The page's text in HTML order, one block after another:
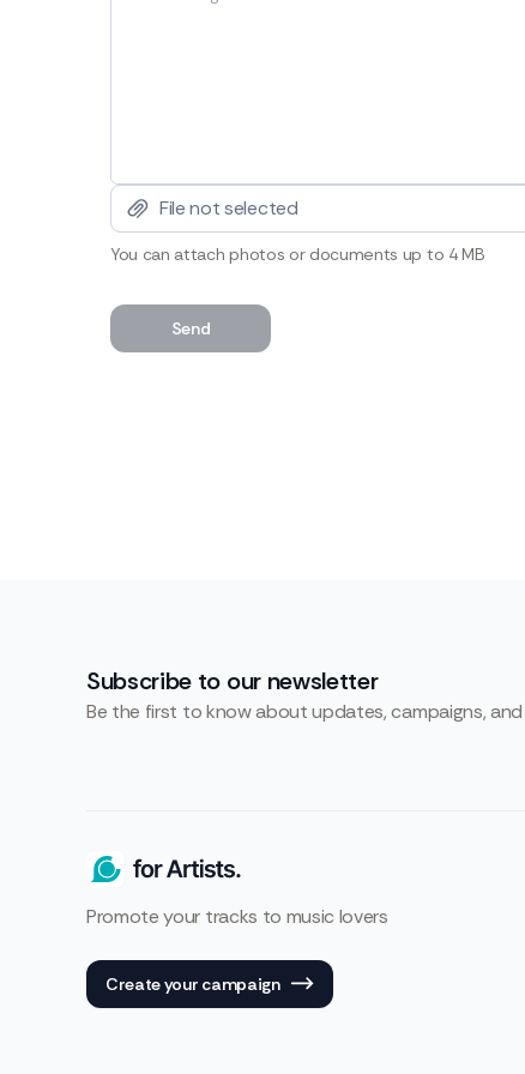
File not selected
You can attach photos or documents up to 4 MB
Send
Subscribe to our newsletter
Be the first to know about updates, campaigns,
Promote your tracks to music lovers
Create your campaign